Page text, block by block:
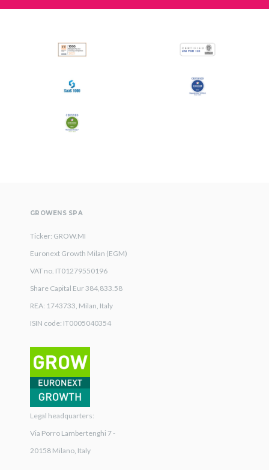
Press Releases
GROWENS SPA
Ticker: GROW.MI
Euronext Growth Milan (EGM)
VAT no. IT01279550196
Share Capital Eur 384,833.58
REA: 1743733, Milan, Italy
ISIN code: IT0005040354
Legal headquarters:
Via Porro Lambertenghi 7 -
20158 Milano, Italy